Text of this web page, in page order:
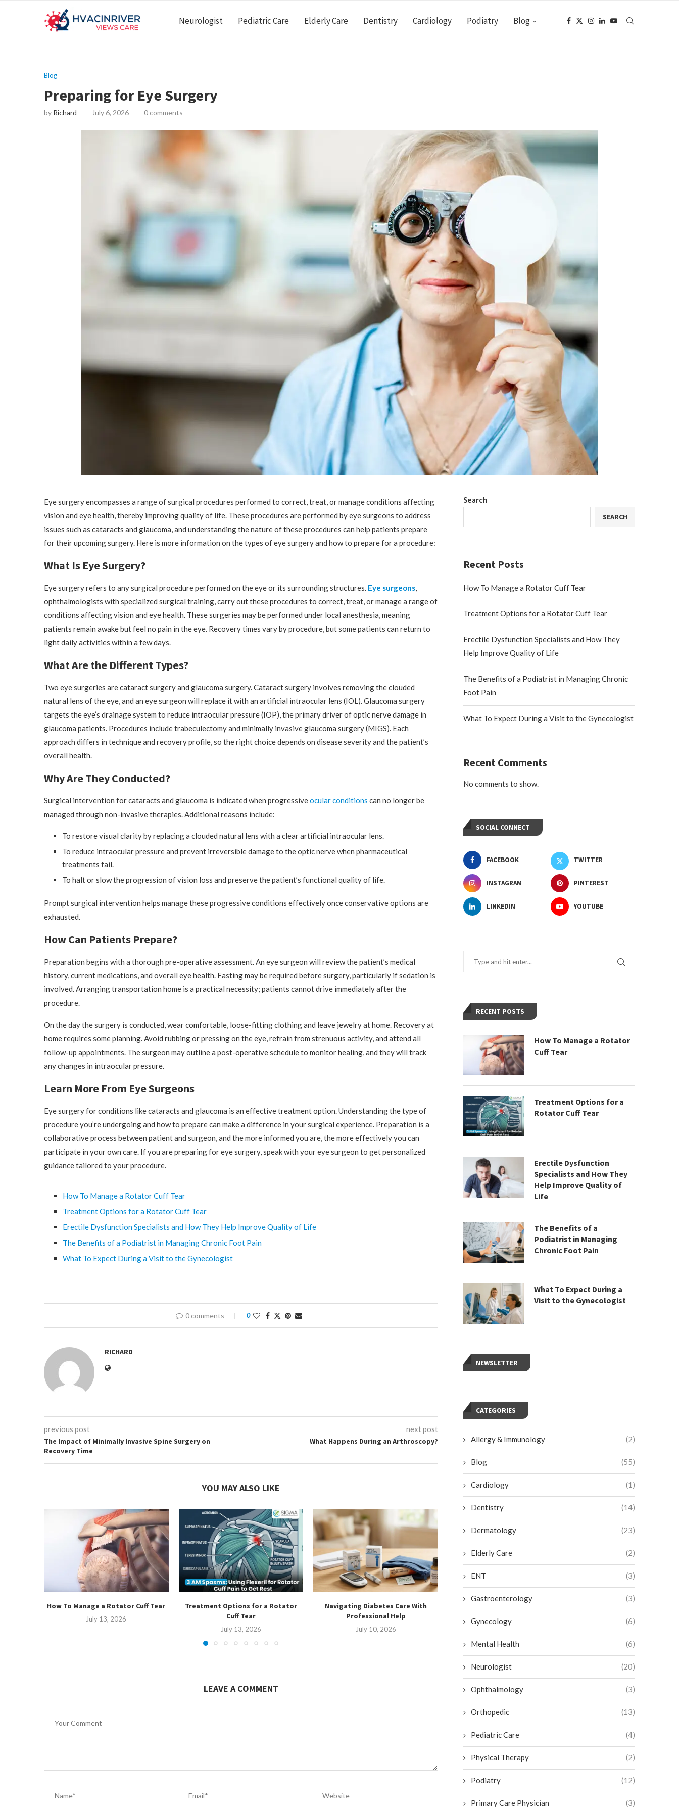
Neurologist Pediatric Care Elderly Care Dentistry Cardiology Podiatry Blog
Blog
Preparing for Eye Surgery
by Richard July 6, 2026 0 comments
Eye surgery encompasses a range of surgical procedures performed to correct, treat, or manage conditions affecting
vision and eye health, thereby improving quality of life. These procedures are performed by eye surgeons to address
issues such as cataracts and glaucoma, and understanding the nature of these procedures can help patients prepare
for their upcoming surgery. Here is more information on the types of eye surgery and how to prepare for a procedure:
What Is Eye Surgery?
Eye surgery refers to any surgical procedure performed on the eye or its surrounding structures. Eye surgeons,
ophthalmologists with specialized surgical training, carry out these procedures to correct, treat, or manage a range of
conditions affecting vision and eye health. These surgeries may be performed under local anesthesia, meaning
patients remain awake but feel no pain in the eye. Recovery times vary by procedure, but some patients can return to
light daily activities within a few days.
What Are the Different Types?
Two eye surgeries are cataract surgery and glaucoma surgery. Cataract surgery involves removing the clouded
natural lens of the eye, and an eye surgeon will replace it with an artificial intraocular lens (IOL). Glaucoma surgery
targets the eye’s drainage system to reduce intraocular pressure (IOP), the primary driver of optic nerve damage in
glaucoma patients. Procedures include trabeculectomy and minimally invasive glaucoma surgery (MIGS). Each
approach differs in technique and recovery profile, so the right choice depends on disease severity and the patient’s
overall health.
Why Are They Conducted?
Surgical intervention for cataracts and glaucoma is indicated when progressiveocular conditions can no longer be
managed through non-invasive therapies. Additional reasons include:
To restore visual clarity by replacing a clouded natural lens with a clear artificial intraocular lens.
To reduce intraocular pressure and prevent irreversible damage to the optic nerve when pharmaceutical
treatments fail.
To halt or slow the progression of vision loss and preserve the patient’s functional quality of life.
Prompt surgical intervention helps manage these progressive conditions effectively once conservative options are
exhausted.
How Can Patients Prepare?
Preparation begins with a thorough pre-operative assessment. An eye surgeon will review the patient’s medical
history, current medications, and overall eye health. Fasting may be required before surgery, particularly if sedation is
involved. Arranging transportation home is a practical necessity; patients cannot drive immediately after the
procedure.
On the day the surgery is conducted, wear comfortable, loose-fitting clothing and leave jewelry at home. Recovery at
home requires some planning. Avoid rubbing or pressing on the eye, refrain from strenuous activity, and attend all
follow-up appointments. The surgeon may outline a post-operative schedule to monitor healing, and they will track
any changes in intraocular pressure.
Learn More From Eye Surgeons
Eye surgery for conditions like cataracts and glaucoma is an effective treatment option. Understanding the type of
procedure you’re undergoing and how to prepare can make a difference in your surgical experience. Preparation is a
collaborative process between patient and surgeon, and the more informed you are, the more effectively you can
participate in your own care. If you are preparing for eye surgery, speak with your eye surgeon to get personalized
guidance tailored to your procedure.
How To Manage a Rotator Cuff Tear
Treatment Options for a Rotator Cuff Tear
Erectile Dysfunction Specialists and How They Help Improve Quality of Life
The Benefits of a Podiatrist in Managing Chronic Foot Pain
What To Expect During a Visit to the Gynecologist
0 comments 0
RICHARD
previous post
The Impact of Minimally Invasive Spine Surgery on
Recovery Time
next post
What Happens During an Arthroscopy?
YOU MAY ALSO LIKE
How To Manage a Rotator Cuff Tear
July 13, 2026
Treatment Options for a Rotator
Cuff Tear
July 13, 2026
Navigating Diabetes Care With
Professional Help
July 10, 2026
Preventive Care
LEAVE A COMMENT
Search
SEARCH
Recent Posts
How To Manage a Rotator Cuff Tear
Treatment Options for a Rotator Cuff Tear
Erectile Dysfunction Specialists and How They
Help Improve Quality of Life
The Benefits of a Podiatrist in Managing Chronic
Foot Pain
What To Expect During a Visit to the Gynecologist
Recent Comments
No comments to show.
SOCIAL CONNECT
FACEBOOK TWITTER
INSTAGRAM PINTEREST
LINKEDIN YOUTUBE
RECENT POSTS
How To Manage a Rotator
Cuff Tear
Treatment Options for a
Rotator Cuff Tear
Erectile Dysfunction
Specialists and How They
Help Improve Quality of
Life
The Benefits of a
Podiatrist in Managing
Chronic Foot Pain
What To Expect During a
Visit to the Gynecologist
NEWSLETTER
CATEGORIES
Allergy & Immunology (2)
Blog (55)
Cardiology (1)
Dentistry (14)
Dermatology (23)
Elderly Care (2)
ENT (3)
Gastroenterology (3)
Gynecology (6)
Mental Health (6)
Neurologist (20)
Ophthalmology (3)
Orthopedic (13)
Pediatric Care (4)
Physical Therapy (2)
Podiatry (12)
Primary Care Physician (3)